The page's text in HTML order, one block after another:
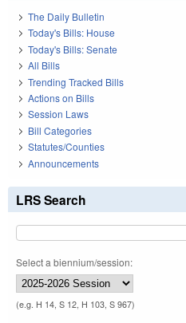
The Daily Bulletin
Today's Bills: House
Today's Bills: Senate
All Bills
Trending Tracked Bills
Actions on Bills
Session Laws
Bill Categories
Statutes/Counties
Announcements
LRS Search
Select a biennium/session:
(e.g. H 14, S 12, H 103, S 967)